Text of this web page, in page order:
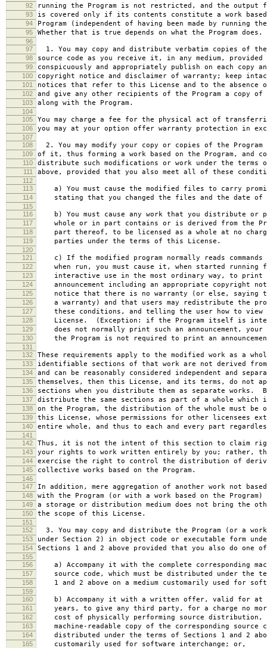
92 running the Program is not restricted, and the output
93 is covered only if its contents constitute a work
94 Program (independent of having been made by running
95 Whether that is true depends on what the Program does.
96
97
1. You may copy and distribute verbatim copies of the
98 source code as you receive it, in any medium, provided
99 conspicuously and appropriately publish on each copy
100 copyright notice and disclaimer of warranty; keep
101 notices that refer to this License and to the absence
102 and give any other recipients of the Program a copy of
103 along with the Program.
104
105
You may charge a fee for the physical act of
106 you may at your option offer warranty protection in
107
108
2. You may modify your copy or copies of the
109 of it, thus forming a work based on the Program, and
110 distribute such modifications or work under the terms
111 above, provided that you also meet all of these
112
113
a) You must cause the modified files to carry
114 stating that you changed the files and the date of
115
116
b) You must cause any work that you distribute or
117 whole or in part contains or is derived from the
118 part thereof, to be licensed as a whole at no
119 parties under the terms of this License.
120
121
c) If the modified program normally reads
122 when run, you must cause it, when started running
123 interactive use in the most ordinary way, to print
124 announcement including an appropriate copyright
125 notice that there is no warranty (or else, saying
126 a warranty) and that users may redistribute the
127 these conditions, and telling the user how to view
128 License. (Exception: if the Program itself is
129 does not normally print such an announcement, your
130 the Program is not required to print an
131
132
These requirements apply to the modified work as a
133 identifiable sections of that work are not derived from
134 and can be reasonably considered independent and
135 themselves, then this License, and its terms, do not
136 sections when you distribute them as separate works.
137 distribute the same sections as part of a whole which
138 on the Program, the distribution of the whole must be
139 this License, whose permissions for other licensees
140 entire whole, and thus to each and every part
141
142
Thus, it is not the intent of this section to claim
143 your rights to work written entirely by you; rather,
144 exercise the right to control the distribution of
145 collective works based on the Program.
146
147
In addition, mere aggregation of another work not based
148 with the Program (or with a work based on the Program)
149 a storage or distribution medium does not bring the
150 the scope of this License.
151
152
3. You may copy and distribute the Program (or a
153 under Section 2) in object code or executable form
154 Sections 1 and 2 above provided that you also do one
155
156
a) Accompany it with the complete corresponding
157 source code, which must be distributed under the
158 1 and 2 above on a medium customarily used for
159
160
b) Accompany it with a written offer, valid for at
161 years, to give any third party, for a charge no
162 cost of physically performing source distribution, a
163 machine-readable copy of the corresponding source
164 distributed under the terms of Sections 1 and 2
165 customarily used for software interchange; or,